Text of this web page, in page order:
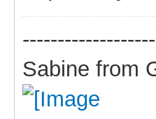
Sabine from